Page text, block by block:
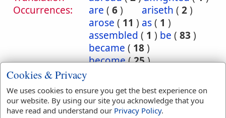
Occurrences:
are ( 6) ariseth ( 2)
arose ( 11 ) as( 1 )
assembled ( 1 ) be ( 83 )
became ( 18)
become(25)
1 ) being 4
brought (1)by(1)
came(21) camest
Cookies & Privacy
We uses cookies to ensure you get the best experience on
our website. By using our site you acknowledge that you
have read and understand our Privacy Policy.